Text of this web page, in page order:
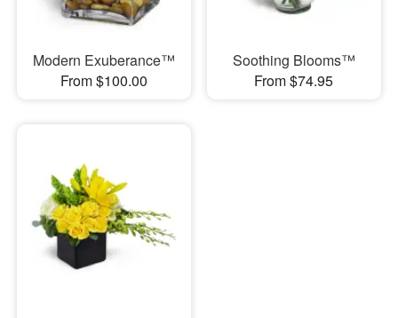
Modern Exuberance™
From $100.00
Soothing Blooms™
From $74.95